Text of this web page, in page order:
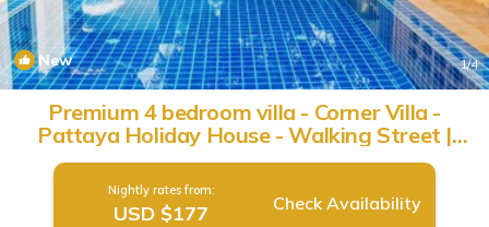
New 1/4
Premium 4 bedroom villa - Corner Villa -
Pattaya Holiday House - Walking Street |
Villa in Pattaya
Nightly rates from:
USD $177 Check Availability